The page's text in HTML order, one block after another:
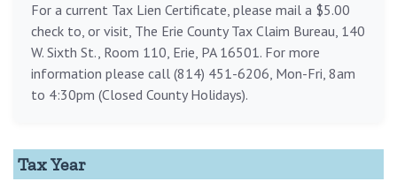
For a current Tax Lien Certificate, please mail a $5.00
check to, or visit, The Erie County Tax Claim Bureau, 140
W. Sixth St., Room 110, Erie, PA 16501. For more
information please call (814) 451-6206, Mon-Fri, 8am
to 4:30pm (Closed County Holidays).
Tax Year